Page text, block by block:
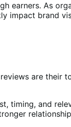
earners. As
impact brand
are their
timing, and